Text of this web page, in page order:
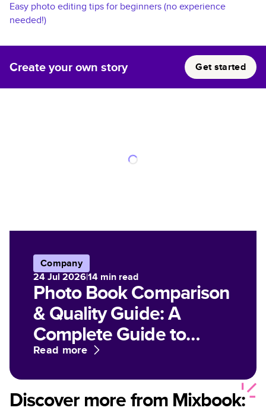
Easy photo editing tips for beginners (no experience
needed!)
Create your own story Get started
Company
24 Jul 2026|14 min read
Photo Book Comparison
& Quality Guide: A
Complete Guide to
Paper, Finish, and Print
Options for Customized
Photo Books
Read more
Discover more from Mixbook: